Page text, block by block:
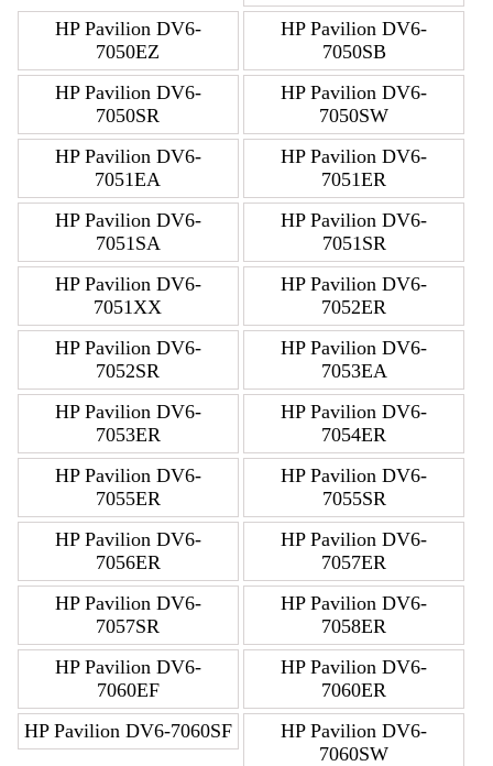
HP Pavilion DV6-
7050EZ
HP Pavilion DV6-
7050SB
HP Pavilion DV6-
7050SR
HP Pavilion DV6-
7050SW
HP Pavilion DV6-
7051EA
HP Pavilion DV6-
7051ER
HP Pavilion DV6-
7051SA
HP Pavilion DV6-
7051SR
HP Pavilion DV6-
7051XX
HP Pavilion DV6-
7052ER
HP Pavilion DV6-
7052SR
HP Pavilion DV6-
7053EA
HP Pavilion DV6-
7053ER
HP Pavilion DV6-
7054ER
HP Pavilion DV6-
7055ER
HP Pavilion DV6-
7055SR
HP Pavilion DV6-
7056ER
HP Pavilion DV6-
7057ER
HP Pavilion DV6-
7057SR
HP Pavilion DV6-
7058ER
HP Pavilion DV6-
7060EF
HP Pavilion DV6-
7060ER
HP Pavilion DV6-7060SF
HP Pavilion DV6-
7060SW